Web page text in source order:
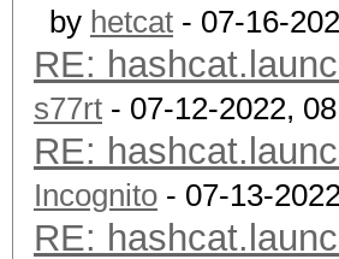
by hetcat - 07-16-
RE:
s77rt - 07-12-2022,
RE:
Incognito - 07-13-
RE: